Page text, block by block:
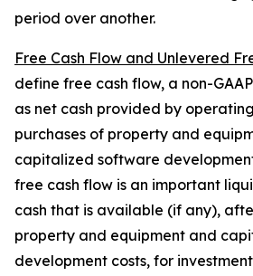
period over another.
Free Cash Flow and Unlevered
define free cash flow, a non-
as net cash provided by
purchases of property and
capitalized software
free cash flow is an important
cash that is available (if any),
property and equipment and
development costs, for